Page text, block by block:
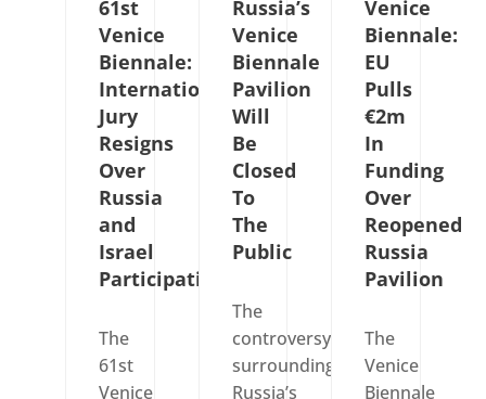
61st
Venice
Biennale:
International
Jury
Resigns
Over
Russia
and
Israel
Participation
The
61st
Venice
Russia’s
Venice
Biennale
Pavilion
Will
Be
Closed
To
The
Public
The
controversy
surrounding
Russia’s
Venice
Biennale:
EU
Pulls
€2m
In
Funding
Over
Reopened
Russia
Pavilion
The
Venice
Biennale